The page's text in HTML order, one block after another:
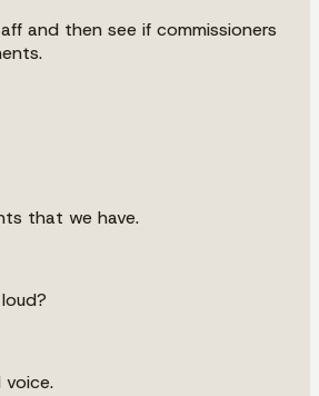
and then see if commissioners
that we have.